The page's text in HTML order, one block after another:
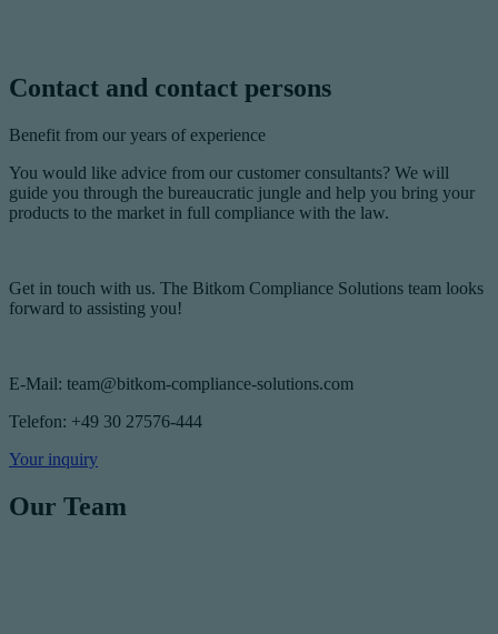
Contact and contact persons
Benefit from our years of experience
You would like advice from our customer consultants? We will
guide you through the bureaucratic jungle and help you bring your
products to the market in full compliance with the law.
Get in touch with us. The Bitkom Compliance Solutions team looks
forward to assisting you!
E-Mail: team@bitkom-compliance-solutions.com
Telefon: +49 30 27576-444
Your inquiry
Our Team